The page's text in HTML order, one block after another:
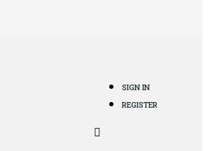
SIGN IN
REGISTER